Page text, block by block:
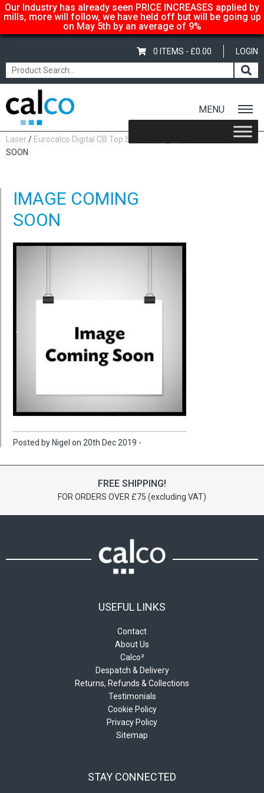
Our Industry has already seen PRICE INCREASES applied by
mills, more will follow, we have held off but will be going up
on May 5th by an average of 9%
LOGIN
0 ITEMS - £0.00
MENU
Home/ Shop
Laser/ Eurocalco Digital CB Top Sheets (80gsm)
/ IMAGE COMING
SOON
IMAGE COMING
SOON
Posted by Nigel on 20th Dec 2019 -
FREE SHIPPING!
FOR ORDERS OVER £75 (excluding VAT)
USEFUL LINKS
Contact
About Us
Calco²
Despatch & Delivery
Returns, Refunds & Collections
Testimonials
Cookie Policy
Privacy Policy
Sitemap
STAY CONNECTED